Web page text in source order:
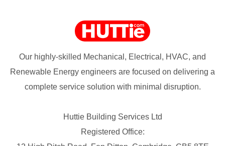
Our highly-skilled Mechanical, Electrical, HVAC, and
Renewable Energy engineers are focused on delivering a
complete service solution with minimal disruption.
Huttie Building Services Ltd
Registered Office: